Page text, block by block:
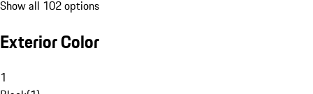
Show all 102 options
Exterior Color
1